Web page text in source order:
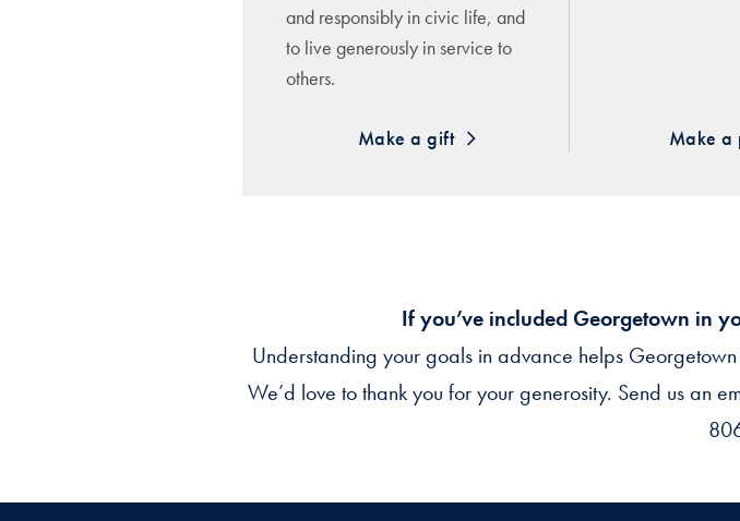
and responsibly in civic life, and
to live generously in service to
others.
Make a gift Make a
If you’ve included Georgetown in
Understanding your goals in advance helps
We’d love to thank you for your generosity. Send us an